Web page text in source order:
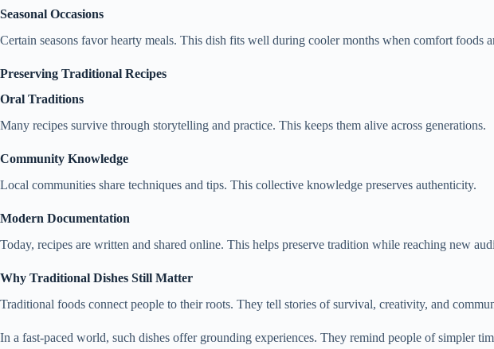
Seasonal Occasions
Certain seasons favor hearty meals. This dish fits well during cooler months when comfort foods
Preserving Traditional Recipes
Oral Traditions
Many recipes survive through storytelling and practice. This keeps them alive across generations.
Community Knowledge
Local communities share techniques and tips. This collective knowledge preserves authenticity.
Modern Documentation
Today, recipes are written and shared online. This helps preserve tradition while reaching new
Why Traditional Dishes Still Matter
Traditional foods connect people to their roots. They tell stories of survival, creativity, and
In a fast-paced world, such dishes offer grounding experiences. They remind people of simpler